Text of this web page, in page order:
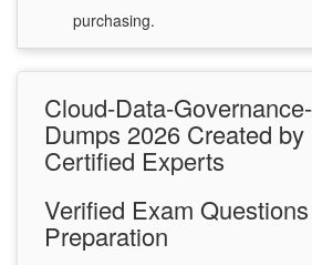
purchasing.
Cloud-Data-
Dumps 2026 Created
Certified Experts
Verified Exam
Preparation